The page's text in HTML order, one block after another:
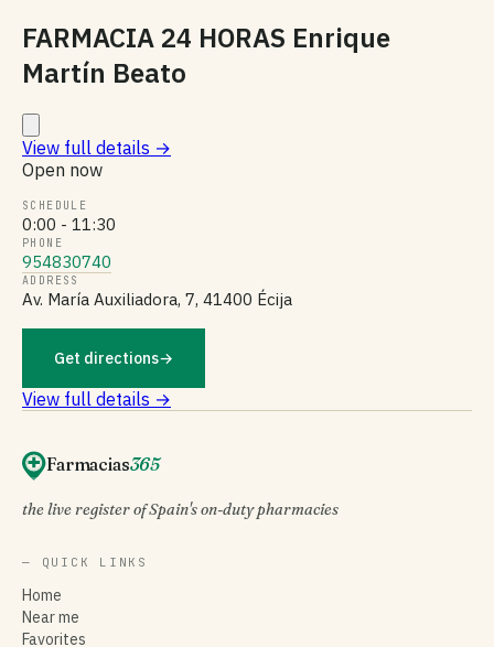
FARMACIA 24 HORAS Enrique
Martín Beato
View full details →
Open now
SCHEDULE
0:00 - 11:30
PHONE
954830740
ADDRESS
Av. María Auxiliadora, 7, 41400 Écija
Get directions→
View full details →
Farmacias365
the live register of Spain's on-duty pharmacies
— QUICK LINKS
Home
Near me
Favorites